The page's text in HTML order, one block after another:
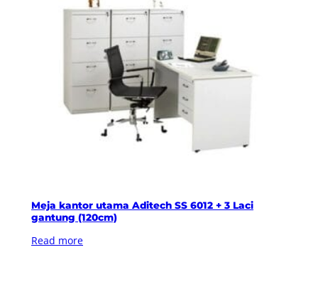
Meja kantor utama Aditech SS 6012 + 3 Laci
gantung (120cm)
Read more